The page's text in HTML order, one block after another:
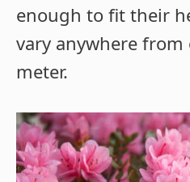
enough to fit their
vary anywhere
meter.